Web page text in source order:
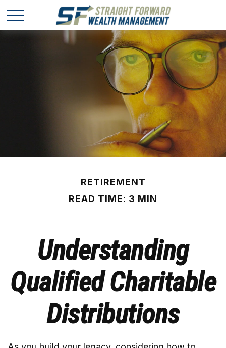
RETIREMENT
READ TIME: 3 MIN
Understanding
Qualified Charitable
Distributions